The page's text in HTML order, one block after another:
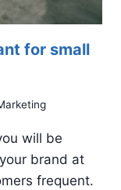
for small
will be
brand at
frequent.